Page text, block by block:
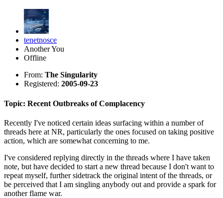
tenetnosce
Another You
Offline
From: The Singularity
Registered: 2005-09-23
Topic: Recent Outbreaks of Complacency
Recently I've noticed certain ideas surfacing within a number of
threads here at NR, particularly the ones focused on taking positive
action, which are somewhat concerning to me.
I've considered replying directly in the threads where I have taken
note, but have decided to start a new thread because I don't want to
repeat myself, further sidetrack the original intent of the threads, or
be perceived that I am singling anybody out and provide a spark for
another flame war.